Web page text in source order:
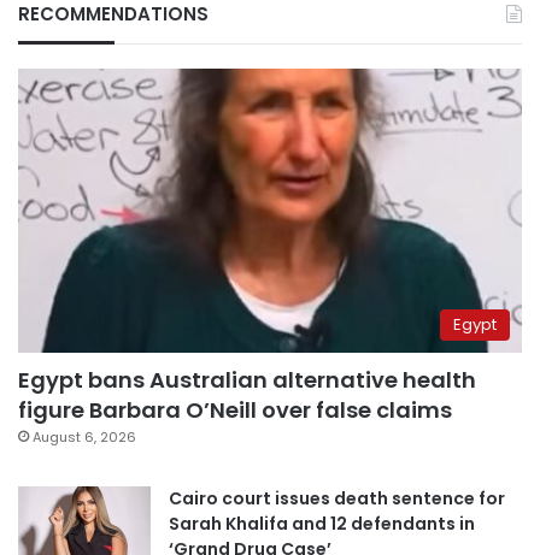
RECOMMENDATIONS
Egypt
Egypt bans Australian alternative health
figure Barbara O’Neill over false claims
August 6, 2026
Cairo court issues death sentence for
Sarah Khalifa and 12 defendants in
‘Grand Drug Case’